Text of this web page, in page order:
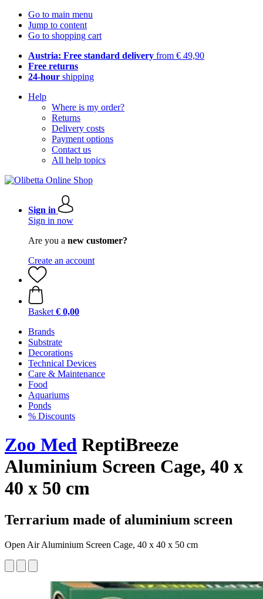
Go to main menu
Jump to content
Go to shopping cart
Austria: Free standard delivery from € 49,90
Free returns
24-hour shipping
Help
Where is my order?
Returns
Delivery costs
Payment options
Contact us
All help topics
Sign in
Sign in now
Are you a new customer?
Create an account
Basket € 0,00
Brands
Substrate
Decorations
Technical Devices
Care & Maintenance
Food
Aquariums
Ponds
% Discounts
Zoo Med ReptiBreeze
Aluminium Screen Cage, 40 x
40 x 50 cm
Terrarium made of aluminium screen
Open Air Aluminium Screen Cage, 40 x 40 x 50 cm